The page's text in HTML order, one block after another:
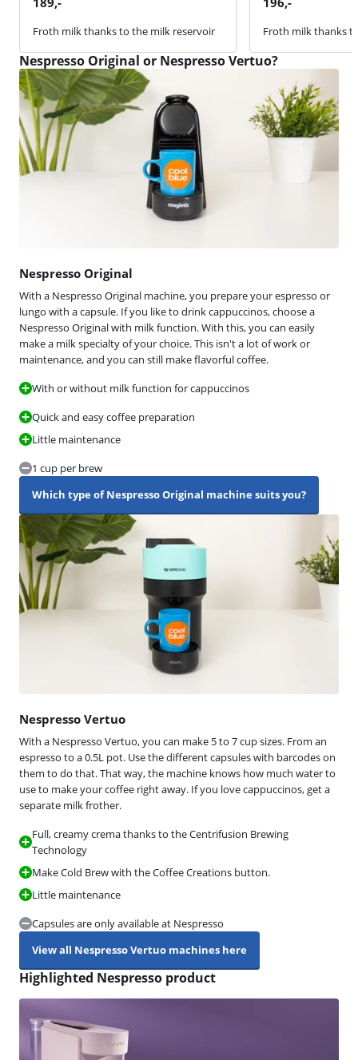
Froth milk thanks to the milk reservoir Froth milk thanks
Nespresso Original or Nespresso Vertuo?
Nespresso Original
With a Nespresso Original machine, you prepare your espresso or
lungo with a capsule. If you like to drink cappuccinos, choose a
Nespresso Original with milk function. With this, you can easily
make a milk specialty of your choice. This isn't a lot of work or
maintenance, and you can still make flavorful coffee.
With or without milk function for cappuccinos
Quick and easy coffee preparation
Little maintenance
1 cup per brew
Which type of Nespresso Original machine suits you?
Nespresso Vertuo
With a Nespresso Vertuo, you can make 5 to 7 cup sizes. From an
espresso to a 0.5L pot. Use the different capsules with barcodes on
them to do that. That way, the machine knows how much water to
use to make your coffee right away. If you love cappuccinos, get a
separate milk frother.
Full, creamy crema thanks to the Centrifusion Brewing
Technology
Make Cold Brew with the Coffee Creations button.
Little maintenance
Capsules are only available at Nespresso
View all Nespresso Vertuo machines here
Highlighted Nespresso product